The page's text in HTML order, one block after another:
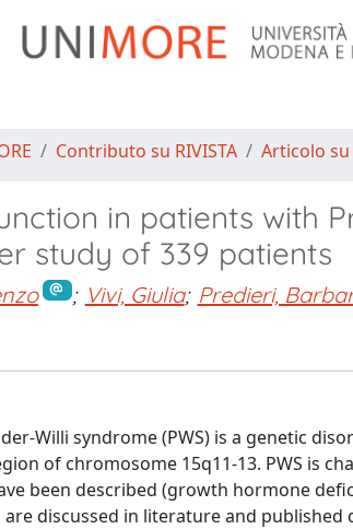
Contributo su RIVISTA Articolo
in patients with
study of 339 patients
; Vivi, Giulia; Predieri,
Willi syndrome (PWS) is a genetic
of chromosome 15q11-13. PWS is
been described (growth hormone
discussed in literature and